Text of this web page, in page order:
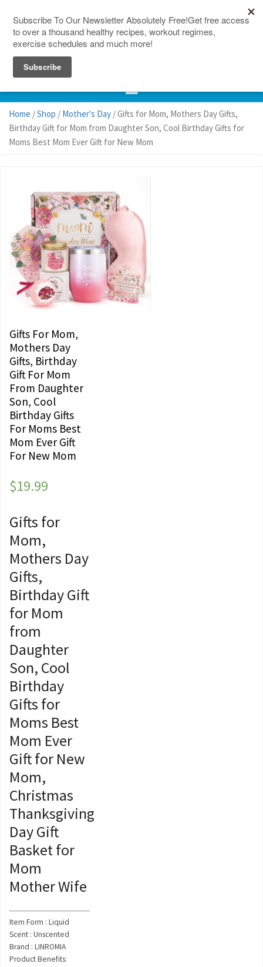
Home /Shop / Mother's Day / Gifts for Mom, Mothers Day Gifts,
Birthday Gift for Mom from Daughter Son, Cool Birthday Gifts for
Moms Best Mom Ever Gift for New Mom
Gifts For Mom,
Mothers Day
Gifts, Birthday
Gift For Mom
From Daughter
Son, Cool
Birthday Gifts
For Moms Best
Mom Ever Gift
For New Mom
$19.99
Gifts for
Mom,
Mothers Day
Gifts,
Birthday Gift
for Mom
from
Daughter
Son, Cool
Birthday
Gifts for
Moms Best
Mom Ever
Gift for New
Mom,
Christmas
Thanksgiving
Day Gift
Basket for
Mom
Mother Wife
Item Form : Liquid
Scent : Unscented
Brand : LINROMIA
Product Benefits: